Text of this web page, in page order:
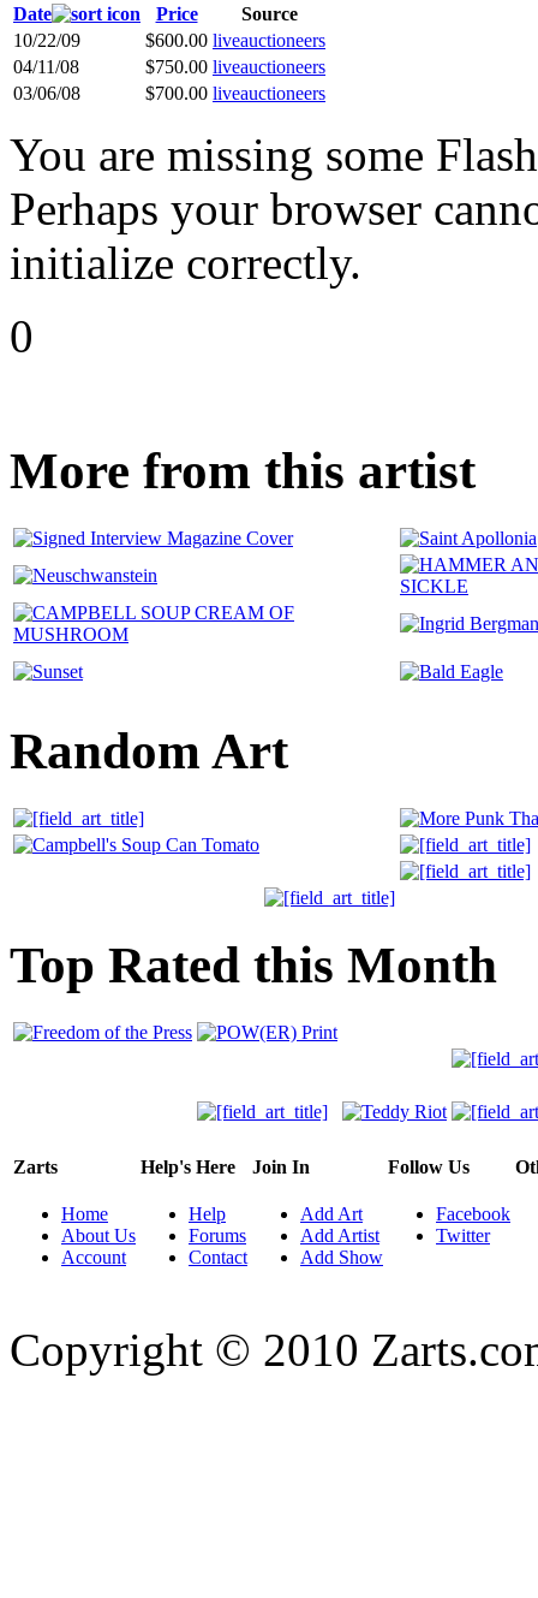
Date Price
Source
10/22/09
$600.00 liveauctioneers
04/11/08
$750.00 liveauctioneers
03/06/08
$700.00 liveauctioneers
You are missing some
Perhaps your browser
initialize correctly.
0
More from this artist
Random Art
Top Rated this Month
Zarts
Home
About Us
Account
Help's Here
Help
Forums
Contact
Join In
Add Art
Add Artist
Add Show
Follow Us
Facebook
Twitter
Copyright © 2010